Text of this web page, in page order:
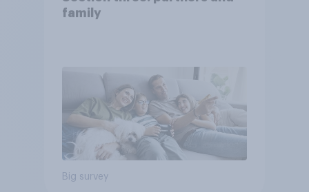
family
Big survey